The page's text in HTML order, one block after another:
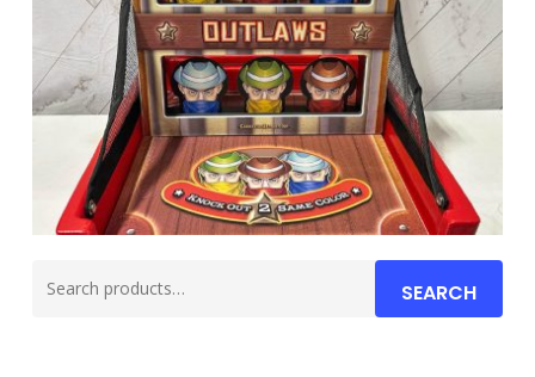
for:
SEARCH